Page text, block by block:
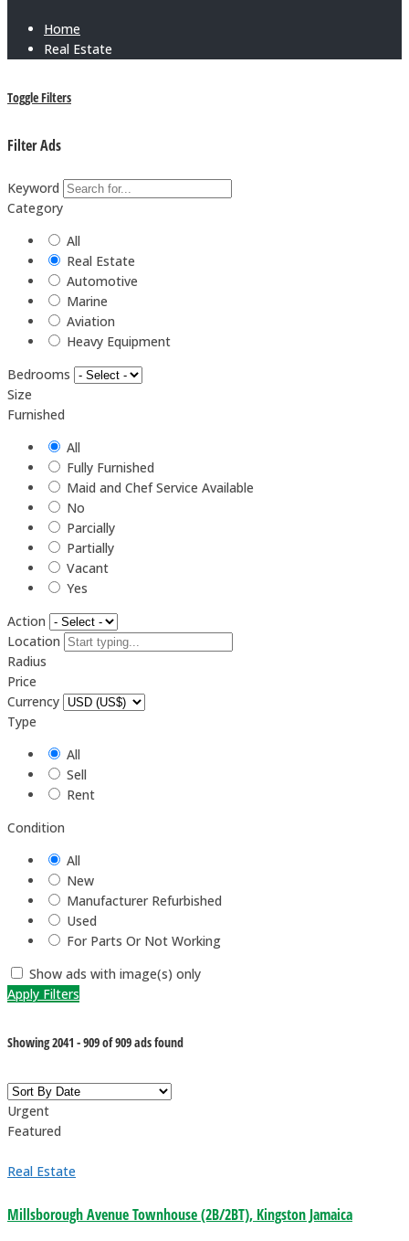
Home
Real Estate
Toggle Filters
Filter Ads
Keyword
Category
All
Real Estate
Automotive
Marine
Aviation
Heavy Equipment
Bedrooms
Size
Furnished
All
Fully Furnished
Maid and Chef Service Available
No
Parcially
Partially
Vacant
Yes
Action
Location
Radius
Price
Currency
Type
All
Sell
Rent
Condition
All
New
Manufacturer Refurbished
Used
For Parts Or Not Working
Show ads with image(s) only
Apply Filters
Showing2041 -909of909ads found
Urgent
Featured
Real Estate
Millsborough Avenue Townhouse (2B/2BT), Kingston Jamaica